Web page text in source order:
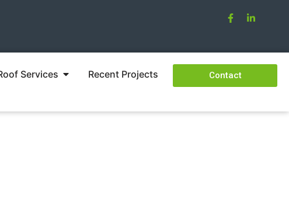
Services Recent Projects Contact